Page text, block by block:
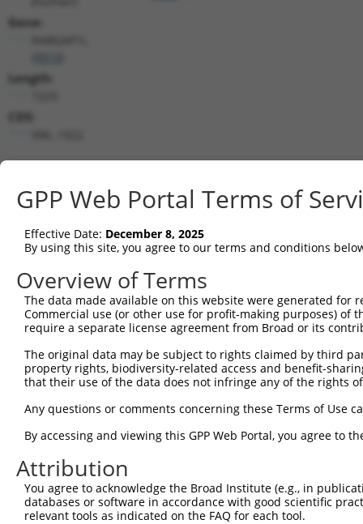
Gene:
Length:
This list includes all shRNAs that have a perfect SDR
designed to target: (i) a different isoform or
transcript of an orthologous gene (in this
transcript of a different gene (from the same or
Clone ID Target Seq Vector
Match
TRCN0000166364 CACACACACACACACACACAA pLKO.1
Download CSV
shRNA constructs with at least a
This list includes shRNAs that have at least a >84%
regardless of what transcript they were originally
were originally designed to target: (i) a different
NCBI), (ii) a transcript of an orthologous gene (in
or (iii) a transcript of a different gene (from the
GPP Web Portal Terms of
Effective Date: December 8, 2025
By using this site, you agree to our terms and conditions
Overview of Terms
The data made available on this website were generated
Commercial use (or other use for profit-making purposes) of
require a separate license agreement from Broad or its
The original data may be subject to rights claimed by third
property rights, biodiversity-related access and benefit-
that their use of the data does not infringe any of the rights
Any questions or comments concerning these Terms of Use
By accessing and viewing this GPP Web Portal, you agree to
Attribution
You agree to acknowledge the Broad Institute (e.g., in
databases or software in accordance with good scientific
relevant tools as indicated on the FAQ for each tool.